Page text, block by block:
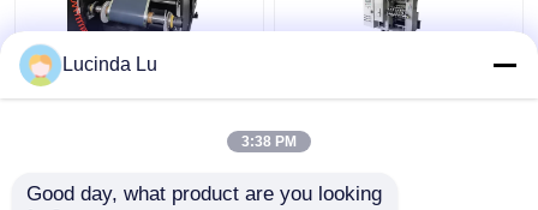
Balck EV Battery
Production Equipment
Get Best Price
Production Line
LiFePo4 Battery
Making Machine
Get Best Price
Lucinda Lu
3:38 PM
Good day, what product are you looking